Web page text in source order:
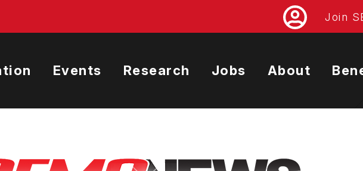
Join
Events Research Jobs About